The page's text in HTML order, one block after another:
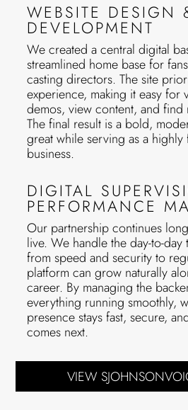
WEBSITE DESIGN
DEVELOPMENT
We created a central digital
streamlined home base for
casting directors. The site
experience, making it easy for
demos, view content, and find
The final result is a bold,
great while serving as a
business.
DIGITAL
PERFORMANCE
Our partnership continues
live. We handle the day-to-
from speed and security to
platform can grow naturally
career. By managing the
everything running smoothly,
presence stays fast, secure,
comes next.
VIEW